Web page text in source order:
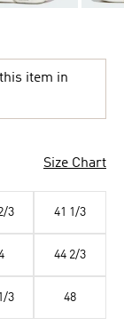
item in
Size Chart
3 41 1/3
44 2/3
3 48